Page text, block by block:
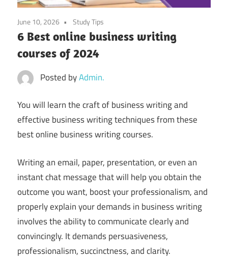
June 10, 2026 Study Tips
6 Best online business writing
courses of 2024
Posted byAdmin.
You will learn the craft of business writing and
effective business writing techniques from these
best online business writing courses.
Writing an email, paper, presentation, or even an
instant chat message that will help you obtain the
outcome you want, boost your professionalism, and
properly explain your demands in business writing
involves the ability to communicate clearly and
convincingly. It demands persuasiveness,
professionalism, succinctness, and clarity.